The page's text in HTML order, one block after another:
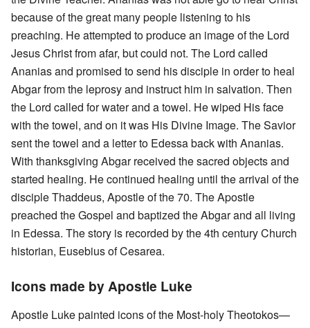
because of the great many people listening to his
preaching. He attempted to produce an image of the Lord
Jesus Christ from afar, but could not. The Lord called
Ananias and promised to send his disciple in order to heal
Abgar from the leprosy and instruct him in salvation. Then
the Lord called for water and a towel. He wiped His face
with the towel, and on it was His Divine Image. The Savior
sent the towel and a letter to Edessa back with Ananias.
With thanksgiving Abgar received the sacred objects and
started healing. He continued healing until the arrival of the
disciple Thaddeus, Apostle of the 70. The Apostle
preached the Gospel and baptized the Abgar and all living
in Edessa. The story is recorded by the 4th century Church
historian, Eusebius of Cesarea.
Icons made by Apostle Luke
Apostle Luke painted icons of the Most-holy Theotokos—